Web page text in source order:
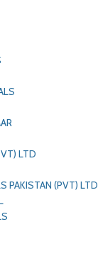
LTD
PAKISTAN (PVT) LTD